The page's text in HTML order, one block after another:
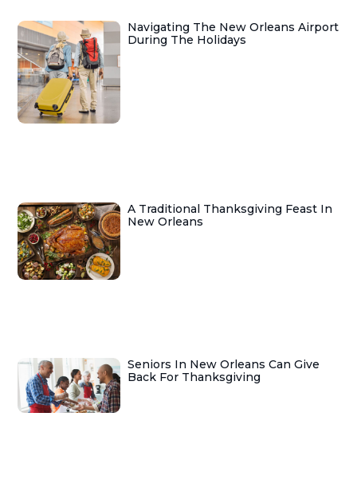
Navigating The New Orleans Airport
During The Holidays
A Traditional Thanksgiving Feast In
New Orleans
Seniors In New Orleans Can Give
Back For Thanksgiving